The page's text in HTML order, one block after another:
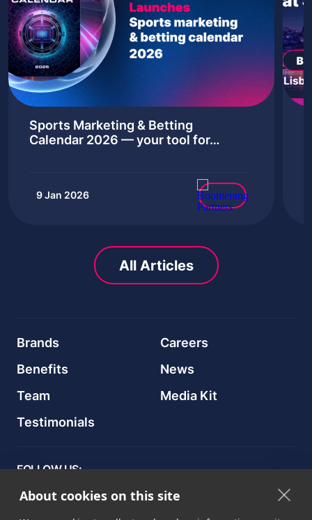
About cookies on this site
Sports Marketing & Betting
Calendar 2026 — your tool for…
9 Jan 2026
All Articles
Brands
Benefits
Team
Testimonials
Careers
News
Media Kit
FOLLOW US: